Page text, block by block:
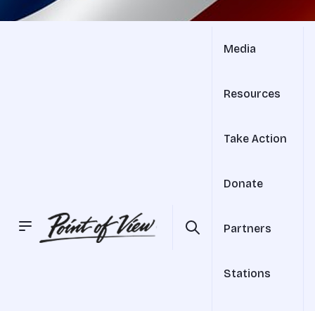
Media
Resources
Take Action
Donate
Partners
Stations